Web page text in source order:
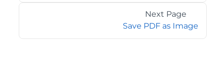
Next Page
Save PDF as Image